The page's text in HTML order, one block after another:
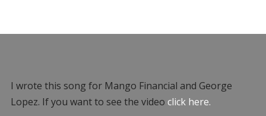
I wrote this song for Mango Financial and George
Lopez. If you want to see the video click here.